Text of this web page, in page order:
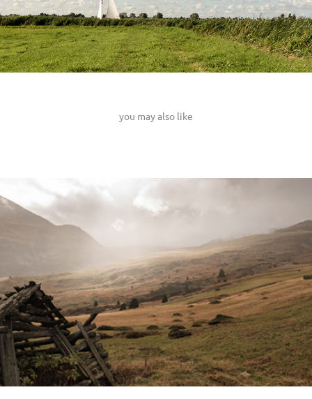
you may also like